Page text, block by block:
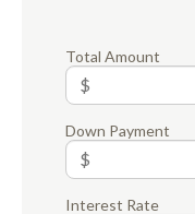
Total Amount
Down Payment
Interest Rate